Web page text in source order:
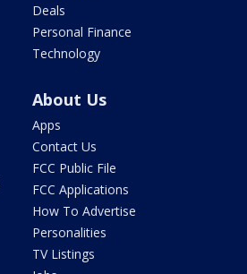
Deals
Personal Finance
Technology
About Us
Apps
Contact Us
FCC Public File
FCC Applications
How To Advertise
Personalities
TV Listings